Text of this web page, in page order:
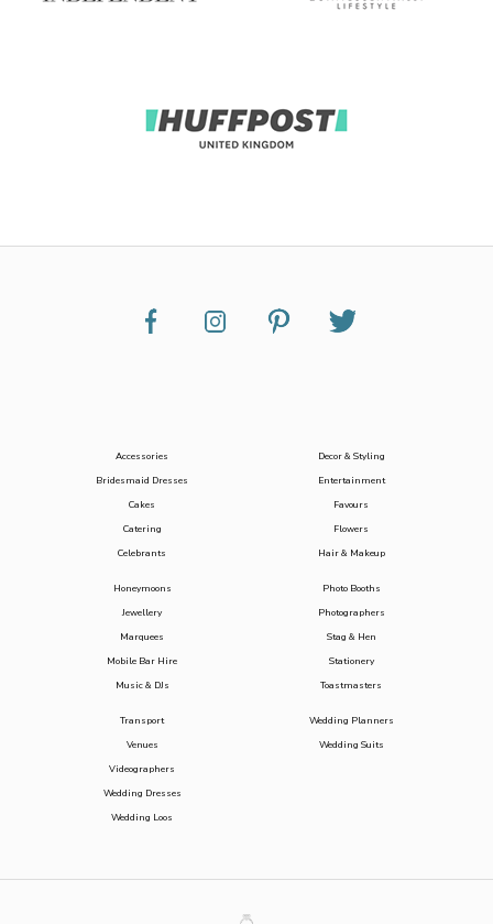
Accessories
Bridesmaid Dresses
Cakes
Catering
Celebrants
Decor & Styling
Entertainment
Favours
Flowers
Hair & Makeup
Honeymoons
Jewellery
Marquees
Mobile Bar Hire
Music & DJs
Photo Booths
Photographers
Stag & Hen
Stationery
Toastmasters
Transport
Venues
Videographers
Wedding Dresses
Wedding Loos
Wedding Planners
Wedding Suits